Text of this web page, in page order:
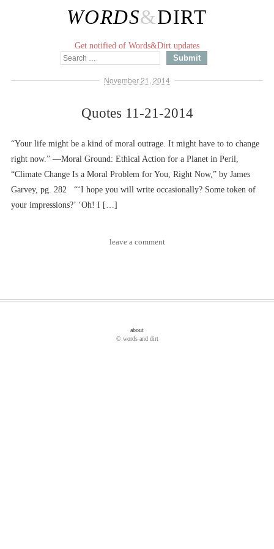
WORDS&DIRT
Get notified of Words&Dirt updates
November 21, 2014
Quotes 11-21-2014
“Your life might be a kind of moral outrage. It might have to to change
right now.” ––Moral Ground: Ethical Action for a Planet in Peril,
“Climate Change Is a Moral Problem for You, Right Now,” by James
Garvey, pg. 282 “‘I hope you will write occasionally? Some token of
your impressions?’ ‘Oh! I […]
leave a comment
about
© words and dirt